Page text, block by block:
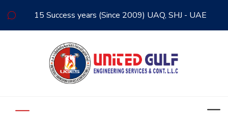
15 Success years (Since 2009) UAQ, SHJ - UAE